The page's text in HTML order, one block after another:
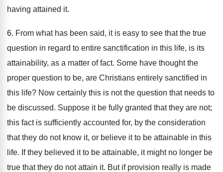
having attained it.
6. From what has been said, it is easy to see that the true
question in regard to entire sanctification in this life, is its
attainability, as a matter of fact. Some have thought the
proper question to be, are Christians entirely sanctified in
this life? Now certainly this is not the question that needs to
be discussed. Suppose it be fully granted that they are not;
this fact is sufficiently accounted for, by the consideration
that they do not know it, or believe it to be attainable in this
life. If they believed it to be attainable, it might no longer be
true that they do not attain it. But if provision really is made